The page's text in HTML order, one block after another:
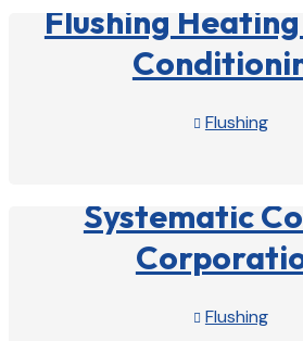
Flushing
 Flushing
Systematic
 Flushing